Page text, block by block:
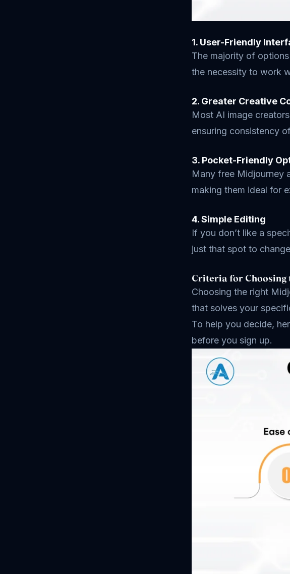
1. User-Friendly
The majority of
the necessity to work
2. Greater Creative
Most AI image
ensuring consistency
3. Pocket-Friendly
Many free Midjourney
making them ideal for
4. Simple Editing
If you don’t like a
just that spot to
Criteria for Choosing
Choosing the right
that solves your
To help you decide,
before you sign up.